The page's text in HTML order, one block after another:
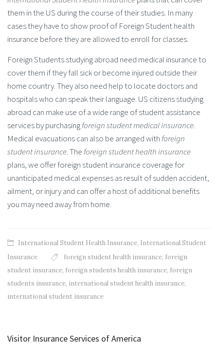
them in the US during the course of their studies. In many
cases they have to show proof of Foreign Student health
insurance before they are allowed to enroll for classes.
Foreign Students studying abroad need medical insurance to
cover them if they fall sick or become injured outside their
home country. They also need help to locate doctors and
hospitals who can speak their language. US citizens studying
abroad can make use of a wide range of student assistance
services by purchasingforeign student medical insurance.
Medical evacuations can also be arranged with foreign
student insurance. The foreign student health insurance
plans, we offer foreign student insurance coverage for
unanticipated medical expenses as result of sudden accident,
ailment, or injury and can offer a host of additional benefits
you may need away from home.
International Student Health Insurance, International Student
Insurance
foreign student health insurance, foreign
student insurance, foreign students health insurance, foreign
students insurance, international student health insurance,
international student insurance
Visitor Insurance Services of America